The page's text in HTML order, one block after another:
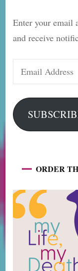
Enter your email
and receive
Address
ORDER